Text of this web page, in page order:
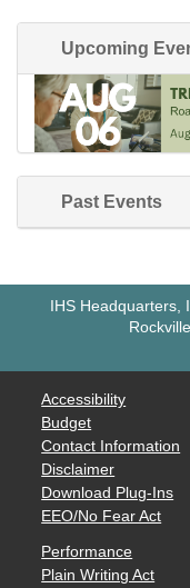
Upcoming
Past Events
IHS Headquarters,
Accessibility
Budget
Contact Information
Disclaimer
Download Plug-Ins
EEO/No Fear Act
Performance
Plain Writing Act